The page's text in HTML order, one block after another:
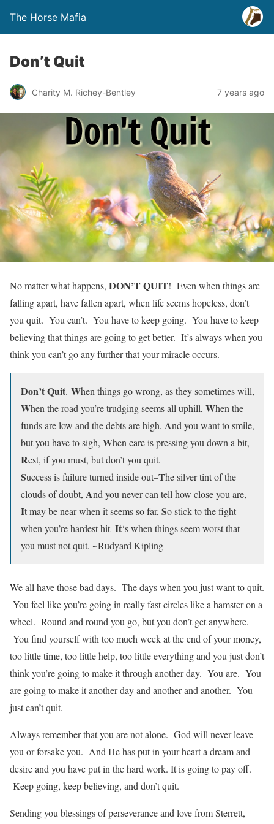
The Horse Mafia
Don’t Quit
Charity M. Richey-Bentley 7 years ago
No matter what happens, DON’T QUIT! Even when things are
falling apart, have fallen apart, when life seems hopeless, don’t
you quit. You can’t. You have to keep going. You have to keep
believing that things are going to get better. It’s always when you
think you can’t go any further that your miracle occurs.
Don’t Quit. When things go wrong, as they sometimes will,
When the road you’re trudging seems all uphill, When the
funds are low and the debts are high, And you want to smile,
but you have to sigh, When care is pressing you down a bit,
Rest, if you must, but don’t you quit.
Success is failure turned inside out–The silver tint of the
clouds of doubt, And you never can tell how close you are,
It may be near when it seems so far, So stick to the fight
when you’re hardest hit–It‘s when things seem worst that
you must not quit. ~Rudyard Kipling
We all have those bad days. The days when you just want to quit.
You feel like you’re going in really fast circles like a hamster on a
wheel. Round and round you go, but you don’t get anywhere.
You find yourself with too much week at the end of your money,
too little time, too little help, too little everything and you just don’t
think you’re going to make it through another day. You are. You
are going to make it another day and another and another. You
just can’t quit.
Always remember that you are not alone. God will never leave
you or forsake you. And He has put in your heart a dream and
desire and you have put in the hard work. It is going to pay off.
Keep going, keep believing, and don’t quit.
Sending you blessings of perseverance and love from Sterrett,